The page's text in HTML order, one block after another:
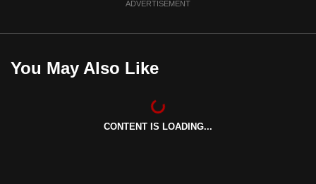
ADVERTISEMENT
You May Also Like
CONTENT IS LOADING...
the
it